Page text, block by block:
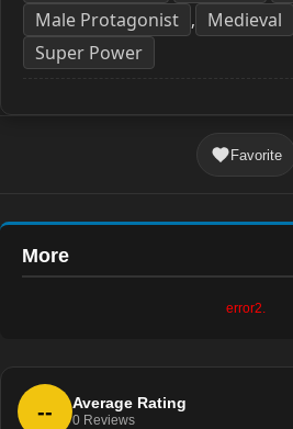
Male Protagonist , Medieval
Super Power
Favorite
More
error2.
-- Average Rating
0 Reviews